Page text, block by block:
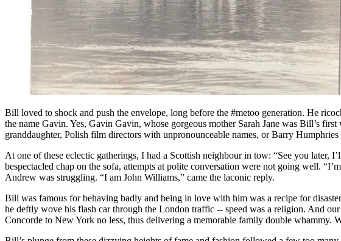
Bill loved to shock and push the envelope, long before the #metoo generation. He
the name Gavin. Yes, Gavin Gavin, whose gorgeous mother Sarah Jane was Bill’s
granddaughter, Polish film directors with unpronounceable names, or Barry
At one of these eclectic gatherings, I had a Scottish neighbour in tow: “See you
bespectacled chap on the sofa, attempts at polite conversation were not going well.
Andrew was struggling. “I am John Williams,” came the laconic reply.
Bill was famous for behaving badly and being in love with him was a recipe for
he deftly wove his flash car through the London traffic -- speed was a religion. And
Concorde to New York no less, thus delivering a memorable family double whammy.